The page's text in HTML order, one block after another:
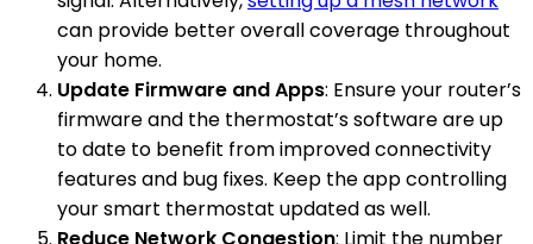
can provide better overall coverage throughout
your home.
Update Firmware and Apps: Ensure your router’s
firmware and the thermostat’s software are up
to date to benefit from improved connectivity
features and bug fixes. Keep the app controlling
your smart thermostat updated as well.